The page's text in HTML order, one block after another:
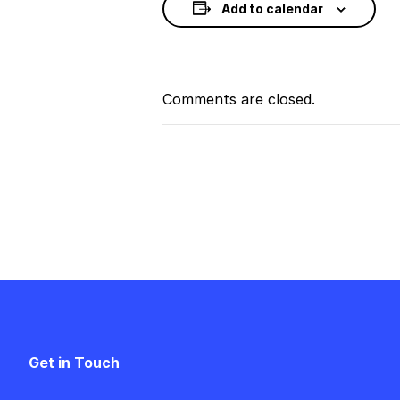
Add to calendar
Comments are closed.
Get in Touch